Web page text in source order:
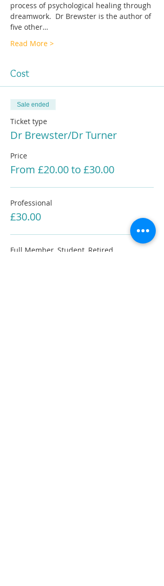
process of psychological healing through
dreamwork.  Dr Brewster is the author of
five other…
Read More >
Cost
Sale ended
Ticket type
Dr Brewster/Dr Turner
Price
From £20.00 to £30.00
Professional
£30.00
Full Member, Student, Retired